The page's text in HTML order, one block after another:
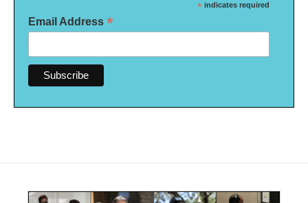
* indicates required
Email Address *